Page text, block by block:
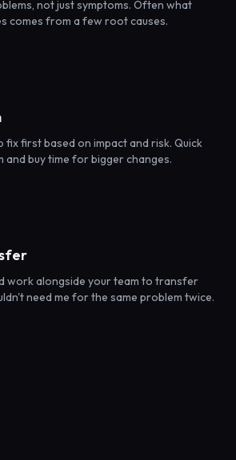
not just symptoms. Often what
comes from a few root causes.
fix first based on impact and risk. Quick
and buy time for bigger changes.
work alongside your team to transfer
need me for the same problem twice.